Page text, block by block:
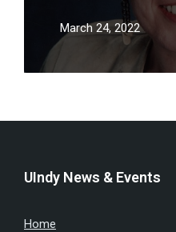
March 24, 2022
UIndy News & Events
Home